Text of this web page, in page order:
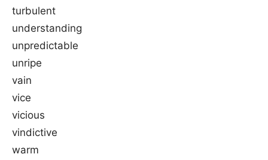
turbulent
understanding
unpredictable
unripe
vain
vice
vicious
vindictive
warm